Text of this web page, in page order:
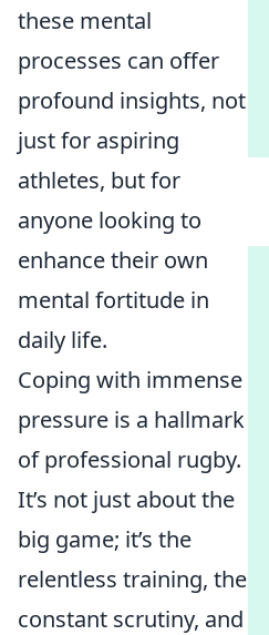
these mental
processes can offer
profound insights, not
just for aspiring
athletes, but for
anyone looking to
enhance their own
mental fortitude in
daily life.
Coping with immense
pressure is a hallmark
of professional rugby.
It’s not just about the
big game; it’s the
relentless training, the
constant scrutiny, and